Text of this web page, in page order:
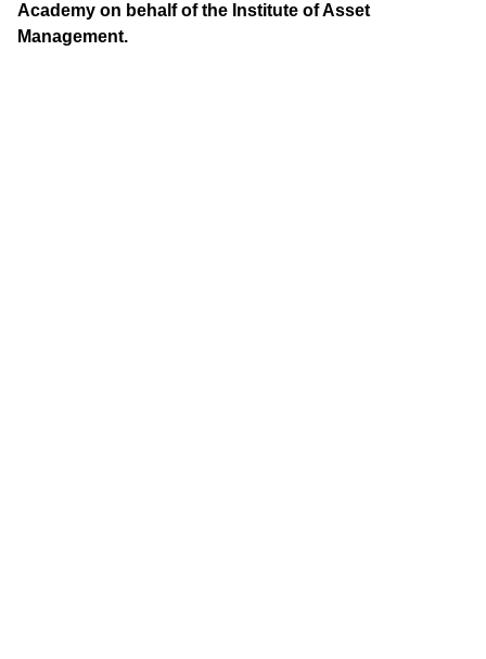
Academy on behalf of the Institute of Asset
Management.